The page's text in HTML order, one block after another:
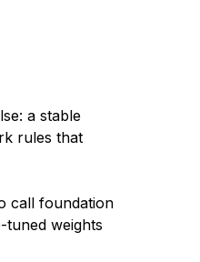
a stable
rules that
call foundation
weights